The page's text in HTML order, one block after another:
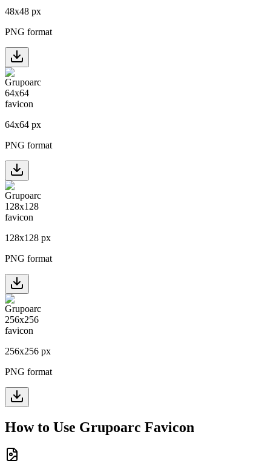
48x48 px
PNG format
64x64 px
PNG format
128x128 px
PNG format
256x256 px
PNG format
How to Use Grupoarc Favicon